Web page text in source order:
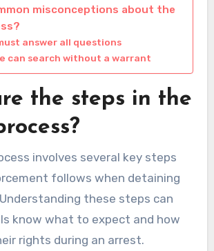
misconceptions about the
answer all questions
can search without a warrant
the steps in the
involves several key steps
follows when detaining
these steps can
know what to expect and how
rights during an arrest.